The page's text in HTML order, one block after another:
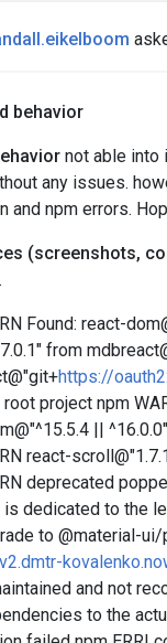
behavior
not able into
any issues.
and npm errors.
(screenshots,
Found: react-
from
https://
project npm
||
react-
deprecated
dedicated to the
to @material-
and not
to the